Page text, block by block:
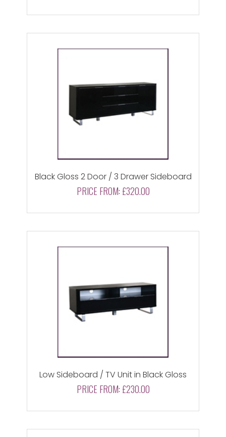
Black Gloss 2 Door / 3 Drawer Sideboard
PRICE FROM: £320.00
Low Sideboard / TV Unit in Black Gloss
PRICE FROM: £230.00